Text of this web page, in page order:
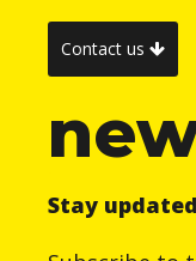
Contact us
Stay